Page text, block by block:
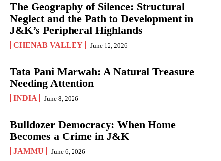
The Geography of Silence: Structural
Neglect and the Path to Development in
J&K’s Peripheral Highlands
CHENAB VALLEY June 12, 2026
Tata Pani Marwah: A Natural Treasure
Needing Attention
INDIA June 8, 2026
Bulldozer Democracy: When Home
Becomes a Crime in J&K
JAMMU June 6, 2026